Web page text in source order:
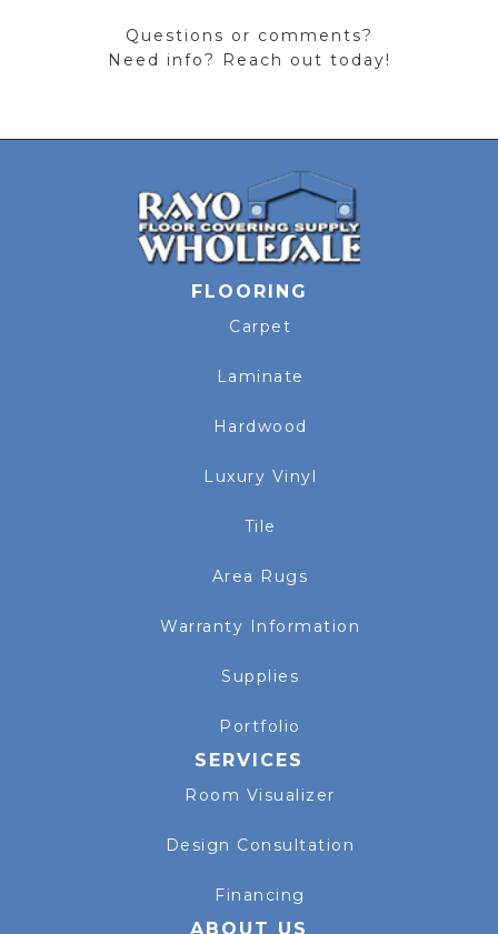
Questions or comments?
Need info? Reach out today!
FLOORING
Carpet
Laminate
Hardwood
Luxury Vinyl
Tile
Area Rugs
Warranty Information
Supplies
Portfolio
SERVICES
Room Visualizer
Design Consultation
Financing
ABOUT US